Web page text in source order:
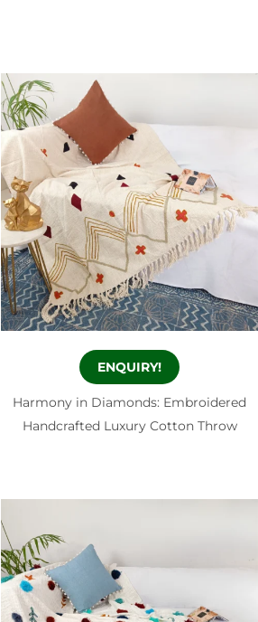
ENQUIRY!
Harmony in Diamonds: Embroidered
Handcrafted Luxury Cotton Throw